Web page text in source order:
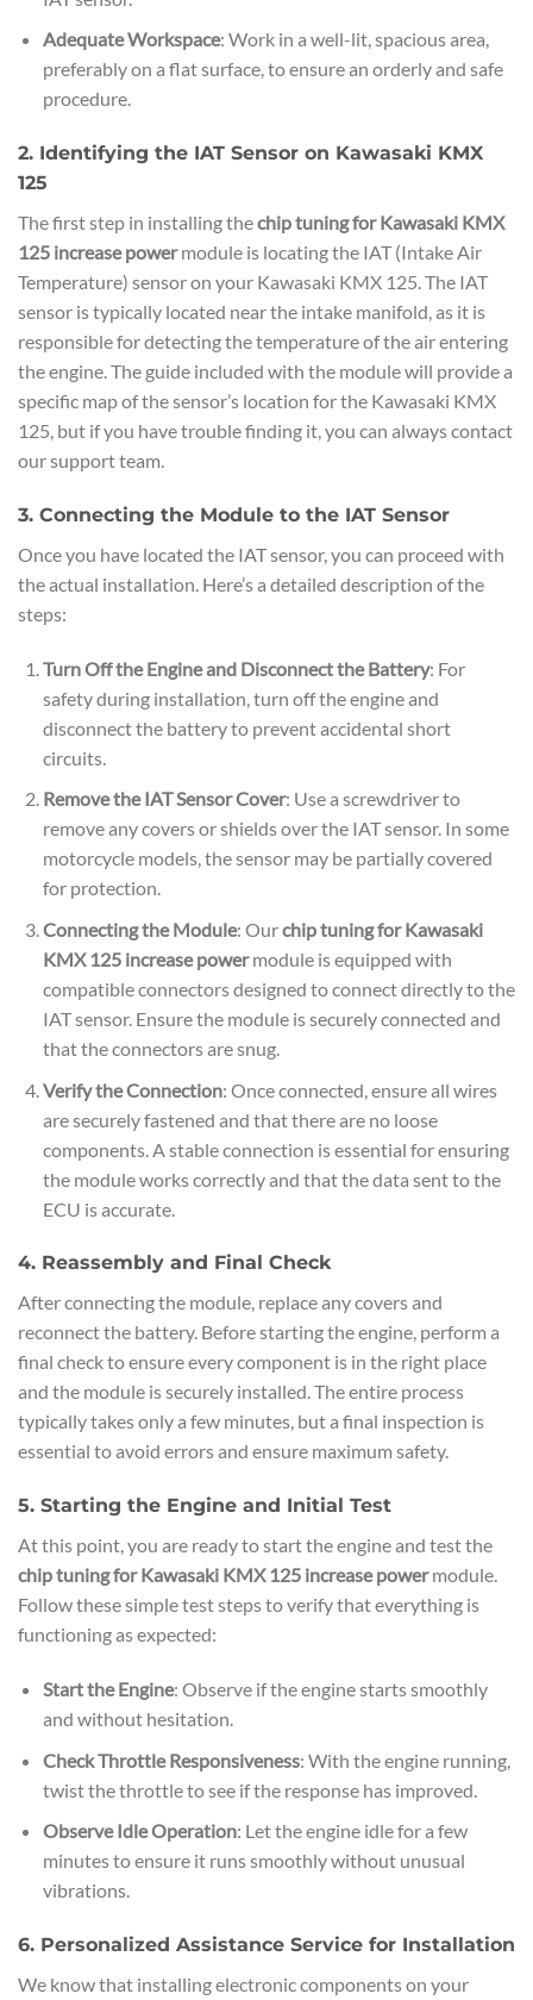
Adequate Workspace: Work in a well-lit, spacious area,
preferably on a flat surface, to ensure an orderly and safe
procedure.
2. Identifying the IAT Sensor on Kawasaki KMX
125
The first step in installing thechip tuning for Kawasaki KMX
125 increase powermodule is locating the IAT (Intake Air
Temperature) sensor on your Kawasaki KMX 125. The IAT
sensor is typically located near the intake manifold, as it is
responsible for detecting the temperature of the air entering
the engine. The guide included with the module will provide a
specific map of the sensor’s location for the Kawasaki KMX
125, but if you have trouble finding it, you can always contact
our support team.
3. Connecting the Module to the IAT Sensor
Once you have located the IAT sensor, you can proceed with
the actual installation. Here’s a detailed description of the
steps:
Turn Off the Engine and Disconnect the Battery: For
safety during installation, turn off the engine and
disconnect the battery to prevent accidental short
circuits.
Remove the IAT Sensor Cover: Use a screwdriver to
remove any covers or shields over the IAT sensor. In some
motorcycle models, the sensor may be partially covered
for protection.
Connecting the Module: Ourchip tuning for Kawasaki
KMX 125 increase powermodule is equipped with
compatible connectors designed to connect directly to the
IAT sensor. Ensure the module is securely connected and
that the connectors are snug.
Verify the Connection: Once connected, ensure all wires
are securely fastened and that there are no loose
components. A stable connection is essential for ensuring
the module works correctly and that the data sent to the
ECU is accurate.
4. Reassembly and Final Check
After connecting the module, replace any covers and
reconnect the battery. Before starting the engine, perform a
final check to ensure every component is in the right place
and the module is securely installed. The entire process
typically takes only a few minutes, but a final inspection is
essential to avoid errors and ensure maximum safety.
5. Starting the Engine and Initial Test
At this point, you are ready to start the engine and test the
chip tuning for Kawasaki KMX 125 increase powermodule.
Follow these simple test steps to verify that everything is
functioning as expected:
Start the Engine: Observe if the engine starts smoothly
and without hesitation.
Check Throttle Responsiveness: With the engine running,
twist the throttle to see if the response has improved.
Observe Idle Operation: Let the engine idle for a few
minutes to ensure it runs smoothly without unusual
vibrations.
6. Personalized Assistance Service for Installation
We know that installing electronic components on your